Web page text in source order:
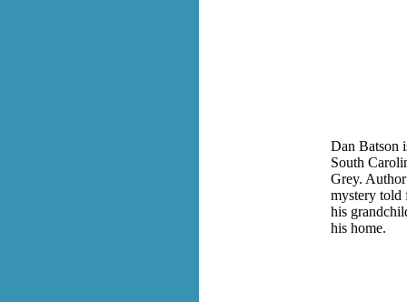
Dan Batson
South
Grey.
mystery told
his
his home.